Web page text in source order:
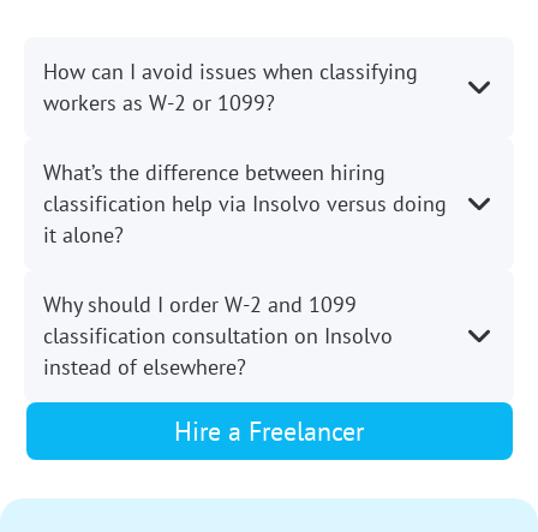
How can I avoid issues when classifying
workers as W-2 or 1099?
What’s the difference between hiring
classification help via Insolvo versus doing
it alone?
Why should I order W-2 and 1099
classification consultation on Insolvo
instead of elsewhere?
Hire a Freelancer